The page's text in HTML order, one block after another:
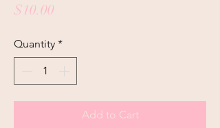
$10.00
Quantity *
Add to Cart